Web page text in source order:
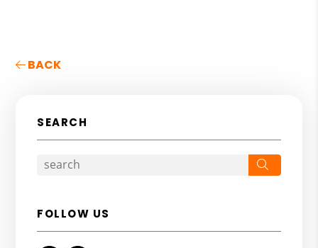
BACK
SEARCH
FOLLOW US